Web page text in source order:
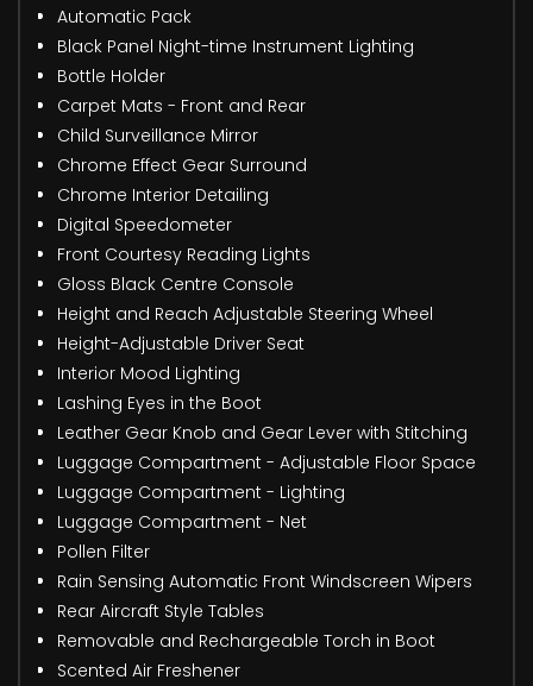
Automatic Pack
Black Panel Night-time Instrument Lighting
Bottle Holder
Carpet Mats - Front and Rear
Child Surveillance Mirror
Chrome Effect Gear Surround
Chrome Interior Detailing
Digital Speedometer
Front Courtesy Reading Lights
Gloss Black Centre Console
Height and Reach Adjustable Steering Wheel
Height-Adjustable Driver Seat
Interior Mood Lighting
Lashing Eyes in the Boot
Leather Gear Knob and Gear Lever with Stitching
Luggage Compartment - Adjustable Floor Space
Luggage Compartment - Lighting
Luggage Compartment - Net
Pollen Filter
Rain Sensing Automatic Front Windscreen Wipers
Rear Aircraft Style Tables
Removable and Rechargeable Torch in Boot
Scented Air Freshener